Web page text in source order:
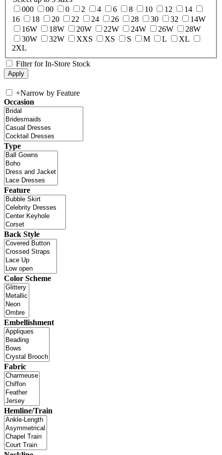
000
00 0 2 4 6 8 10 12
14
16
18 20 22 24 26 28 30 32
14W
16W
18W 20W 22W 24W 26W
28W
30W
32W XXS XS S M L
XL
2XL
Filter for In-Store Stock
+Narrow by Feature
Occasion
Type
Feature
Back Style
Color Scheme
Embellishment
Fabric
Hemline/Train